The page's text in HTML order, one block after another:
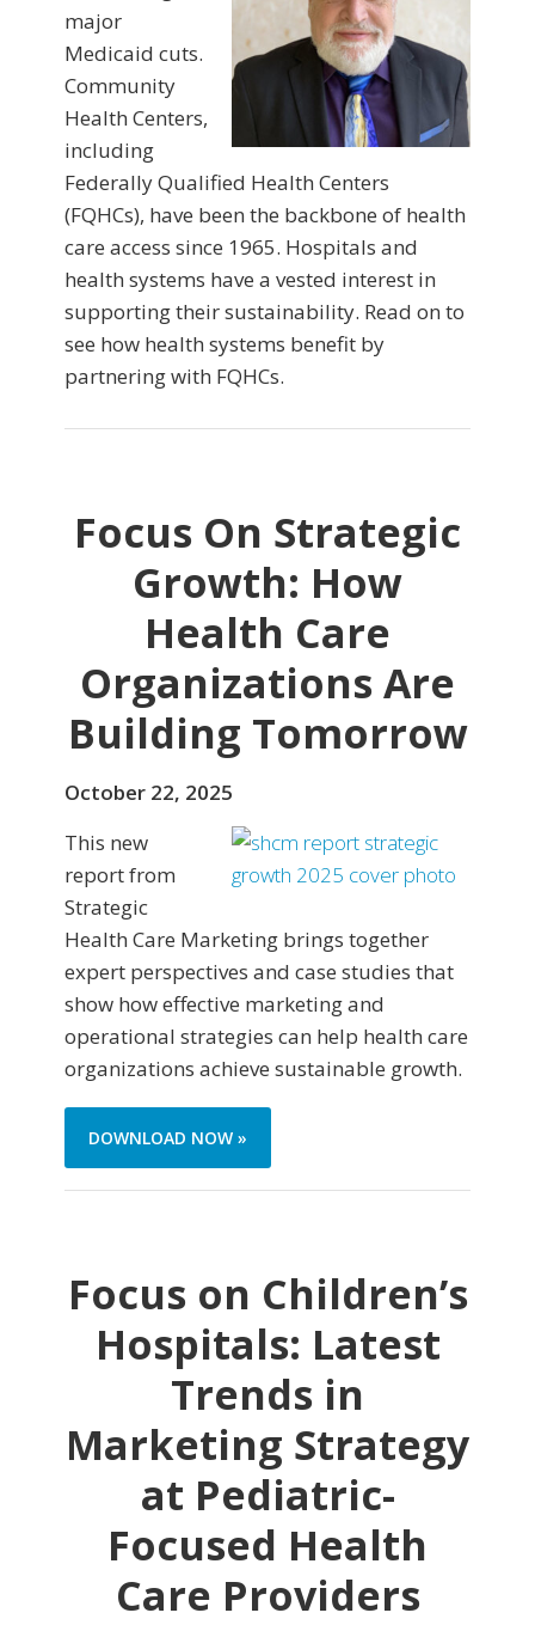
major
Medicaid cuts.
Community
Health Centers,
including
Federally Qualified Health Centers
(FQHCs), have been the backbone of health
care access since 1965. Hospitals and
health systems have a vested interest in
supporting their sustainability. Read on to
see how health systems benefit by
partnering with FQHCs.
Focus On Strategic
Growth: How
Health Care
Organizations Are
Building Tomorrow
October 22, 2025
This new
report from
Strategic
Health Care Marketing brings together
expert perspectives and case studies that
show how effective marketing and
operational strategies can help health care
organizations achieve sustainable growth.
DOWNLOAD NOW »
Focus on Children’s
Hospitals: Latest
Trends in
Marketing Strategy
at Pediatric-
Focused Health
Care Providers